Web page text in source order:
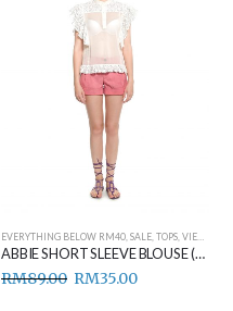
EVERYTHING BELOW RM40 SALE TOPS VIEW ALL
ABBIE SHORT SLEEVE BLOUSE (BEIGE)
RM89.00 RM35.00